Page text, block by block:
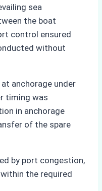
sea
the boat
control ensured
without
anchorage under
timing was
in anchorage
of the spare
by port congestion,
the required